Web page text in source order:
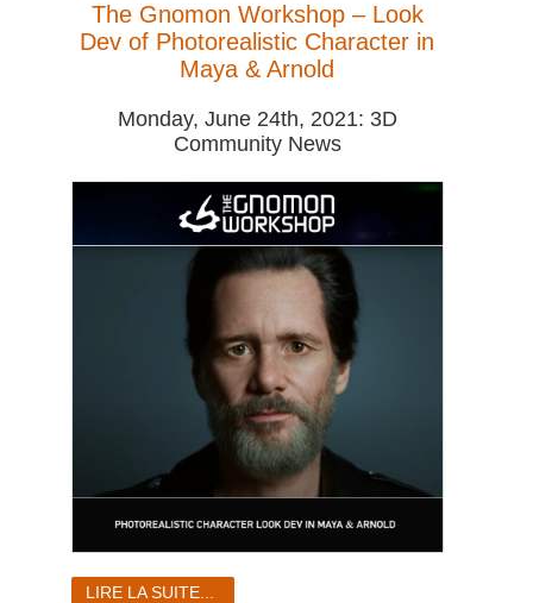
The Gnomon Workshop – Look
Dev of Photorealistic Character in
Maya & Arnold
Monday, June 24th, 2021: 3D
Community News
LIRE LA SUITE...